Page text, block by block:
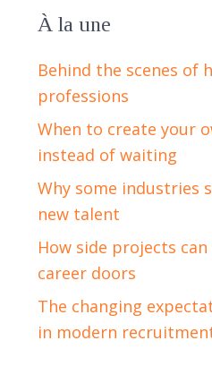
À la une
Behind the scenes of
professions
When to create your
instead of waiting
Why some industries
new talent
How side projects
career doors
The changing
in modern